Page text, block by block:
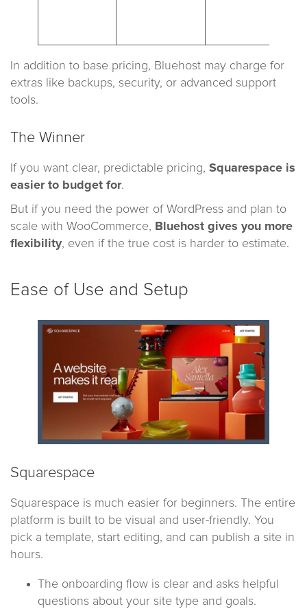
In addition to base pricing, Bluehost may charge for
extras like backups, security, or advanced support
tools.
The Winner
If you want clear, predictable pricing, Squarespace is
easier to budget for.
But if you need the power of WordPress and plan to
scale with WooCommerce, Bluehost gives you more
flexibility, even if the true cost is harder to estimate.
Ease of Use and Setup
Squarespace
Squarespace is much easier for beginners. The entire
platform is built to be visual and user-friendly. You
pick a template, start editing, and can publish a site in
hours.
The onboarding flow is clear and asks helpful
questions about your site type and goals.